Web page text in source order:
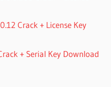
Crack + License Key
+ Serial Key Download